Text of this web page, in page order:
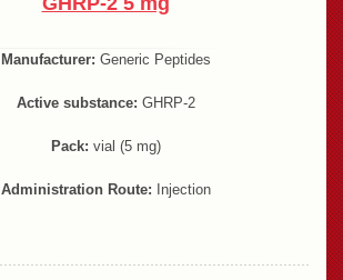
Manufacturer: Generic Peptides
Active substance: GHRP-2
Pack: vial (5 mg)
Administration Route: Injection